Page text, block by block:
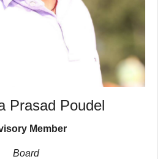
Prasad Poudel
Member
Board